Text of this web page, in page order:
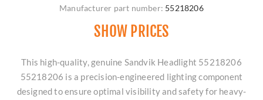
Manufacturer part number: 55218206
SHOW PRICES
This high-quality, genuine Sandvik Headlight 55218206
55218206 is a precision-engineered lighting component
designed to ensure optimal visibility and safety for heavy-